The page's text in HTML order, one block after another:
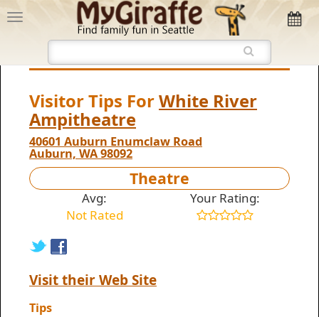
Visitor Tips ForWhite River
Ampitheatre
40601 Auburn Enumclaw Road
Auburn, WA 98092
Theatre
Avg:
Not Rated
Your Rating:
Visit their Web Site
Tips